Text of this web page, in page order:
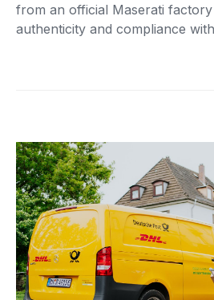
from an official Maserati
authenticity and compliance